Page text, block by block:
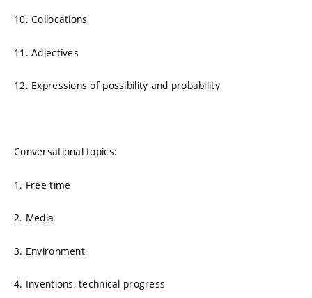
10. Collocations
11. Adjectives
12. Expressions of possibility and probability
Conversational topics:
1. Free time
2. Media
3. Environment
4. Inventions, technical progress